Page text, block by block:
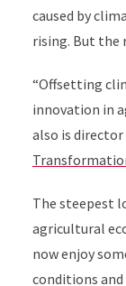
caused by
rising. But the
“Offsetting
innovation in
also is
The steepest
agricultural
now enjoy
conditions